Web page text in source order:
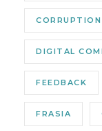
CORRUPTION
DIGITAL
FEEDBACK
FRASIA